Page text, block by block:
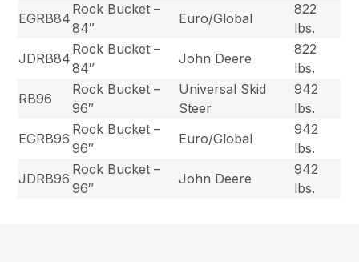
EGRB84
Rock Bucket –
84″
Euro/Global
822
lbs.
JDRB84
Rock Bucket –
84″
John Deere
822
lbs.
RB96
Rock Bucket –
96″
Universal Skid
Steer
942
lbs.
EGRB96
Rock Bucket –
96″
Euro/Global
942
lbs.
JDRB96
Rock Bucket –
96″
John Deere
942
lbs.